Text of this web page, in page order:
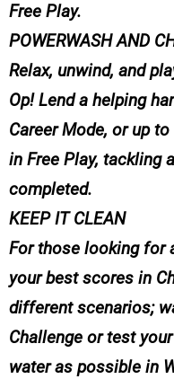
Free Play.
POWERWASH AND
Relax, unwind, and
Op! Lend a helping
Career Mode, or up
in Free Play, tackling
completed.
KEEP IT CLEAN
For those looking for
your best scores in
different scenarios;
Challenge or test
water as possible in